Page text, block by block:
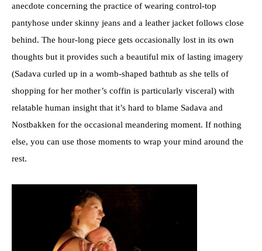
anecdote concerning the practice of wearing control-top
pantyhose under skinny jeans and a leather jacket follows close
behind. The hour-long piece gets occasionally lost in its own
thoughts but it provides such a beautiful mix of lasting imagery
(Sadava curled up in a womb-shaped bathtub as she tells of
shopping for her mother’s coffin is particularly visceral) with
relatable human insight that it’s hard to blame Sadava and
Nostbakken for the occasional meandering moment. If nothing
else, you can use those moments to wrap your mind around the
rest.